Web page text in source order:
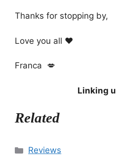
Thanks for stopping by,
Love you all ❤️
Franca 💋
Linking
Related
Categories
Reviews